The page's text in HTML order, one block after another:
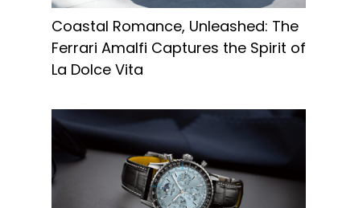
Coastal Romance, Unleashed: The
Ferrari Amalfi Captures the Spirit of
La Dolce Vita